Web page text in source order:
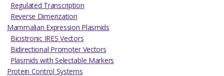
Regulated Transcription
Reverse Dimerization
Mammalian Expression Plasmids
Bicistronic IRES Vectors
Bidirectional Promoter Vectors
Plasmids with Selectable Markers
Protein Control Systems